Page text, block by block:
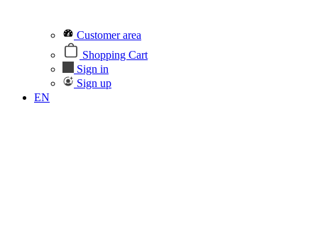
Customer area
Shopping Cart
Sign in
Sign up
EN